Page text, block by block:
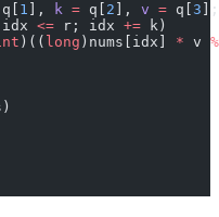
q[ 1 ], k = q[ 2 ], v = q[ 3 ];
<= r; idx += k)
)(( long )nums[idx] * v %